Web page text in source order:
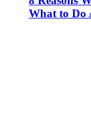
What to